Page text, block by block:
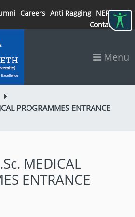
Careers Anti Ragging NEP 2020
Contact
Menu
PROGRAMMES ENTRANCE
MEDICAL
ENTRANCE